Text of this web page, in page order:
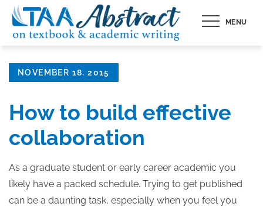
Skip
content
MENU
Posted
NOVEMBER 18, 2015
How to build effective
collaboration
As a graduate student or early career academic you
likely have a packed schedule. Trying to get published
can be a daunting task, especially when you feel you